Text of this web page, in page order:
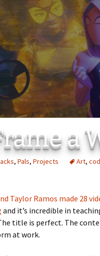
– a Firefox Plugin
Ads with Art –
a
, Pals, Projects Art,
Taylor Ramos made 28
and it’s incredible in
title is perfect. The
at work.